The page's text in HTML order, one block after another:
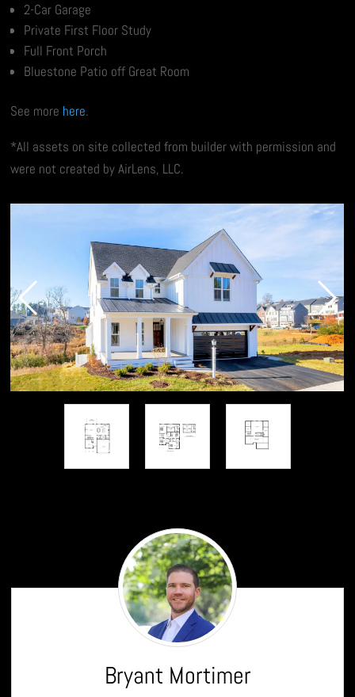
2-Car Garage
Private First Floor Study
Full Front Porch
Bluestone Patio off Great Room
See more here.
*All assets on site collected from builder with permission and
were not created by AirLens, LLC.
Bryant
Mortimer
Bryant Mortimer